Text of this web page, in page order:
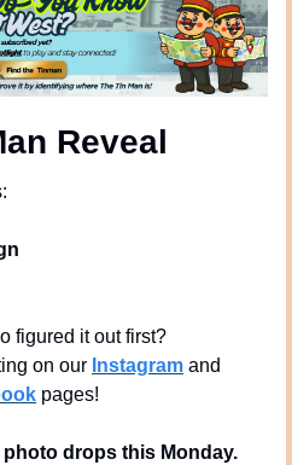
Reveal
figured it out first?
on our Instagram
pages!
drops this Monday.